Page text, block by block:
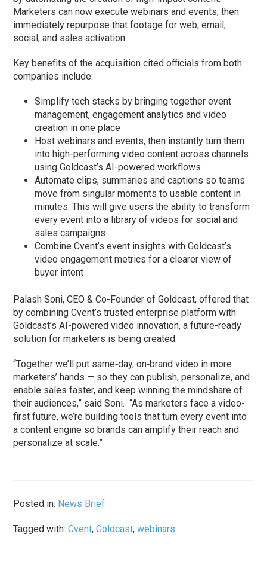
Marketers can now execute webinars and events, then
immediately repurpose that footage for web, email,
social, and sales activation.
Key benefits of the acquisition cited officials from both
companies include:
Simplify tech stacks by bringing together event
management, engagement analytics and video
creation in one place
Host webinars and events, then instantly turn them
into high-performing video content across channels
using Goldcast’s AI-powered workflows
Automate clips, summaries and captions so teams
move from singular moments to usable content in
minutes. This will give users the ability to transform
every event into a library of videos for social and
sales campaigns
Combine Cvent’s event insights with Goldcast’s
video engagement metrics for a clearer view of
buyer intent
Palash Soni, CEO & Co-Founder of Goldcast, offered that
by combining Cvent’s trusted enterprise platform with
Goldcast’s AI-powered video innovation, a future-ready
solution for marketers is being created.
“Together we’ll put same‑day, on‑brand video in more
marketers’ hands — so they can publish, personalize, and
enable sales faster, and keep winning the mindshare of
their audiences,” said Soni. “As marketers face a video-
first future, we’re building tools that turn every event into
a content engine so brands can amplify their reach and
personalize at scale.”
Posted in: News Brief
Tagged with:Cvent,Goldcast,webinars